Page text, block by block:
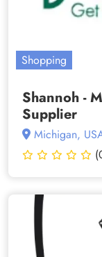
Shopping
Shannoh -
Supplier
Michigan,